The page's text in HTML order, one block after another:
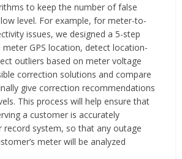
to keep the number of false
level. For example, for meter-to-
issues, we designed a 5-step
GPS location, detect location-
outliers based on meter voltage
correction solutions and compare
give correction recommendations
This process will help ensure that
a customer is accurately
record system, so that any outage
meter will be analyzed